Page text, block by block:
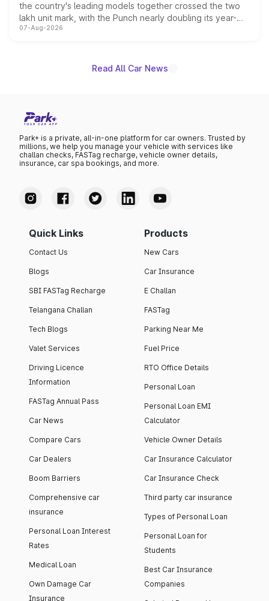
the country's leading models together crossed the two
lakh unit mark, with the Punch nearly doubling its year-
on-year volumes to stand out as the fastest-growing
07-Aug-2026
Read All Car News
Park+ is a private, all-in-one platform for car owners. Trusted by
millions, we help you manage your vehicle with services like
challan checks, FASTag recharge, vehicle owner details,
insurance, car spa bookings, and more.
Quick Links
Contact Us
Blogs
SBI FASTag Recharge
Telangana Challan
Tech Blogs
Valet Services
Driving Licence
Information
FASTag Annual Pass
Car News
Compare Cars
Car Dealers
Boom Barriers
Comprehensive car
insurance
Personal Loan Interest
Rates
Medical Loan
Own Damage Car
Insurance
Products
New Cars
Car Insurance
E Challan
FASTag
Parking Near Me
Fuel Price
RTO Office Details
Personal Loan
Personal Loan EMI
Calculator
Vehicle Owner Details
Car Insurance Calculator
Car Insurance Check
Third party car insurance
Types of Personal Loan
Personal Loan for
Students
Best Car Insurance
Companies